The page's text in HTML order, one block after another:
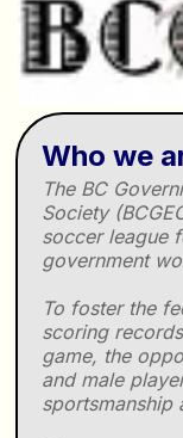
Who we
The BC
Society
soccer league
government
To foster the
scoring
game, the
and male
sportsmanship